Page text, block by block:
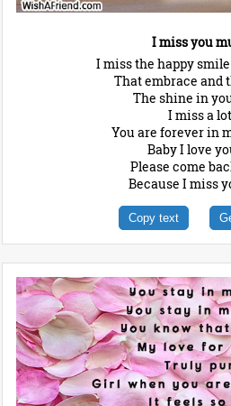
I miss you
I miss the happy
That embrace and
The shine in
I miss a
You are forever in
Baby I love
Please come
Because I miss
Copy text